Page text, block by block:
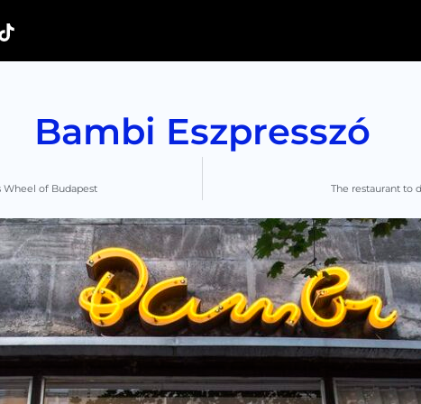
Bambi Eszpresszó
Wheel of Budapest The restaurant to